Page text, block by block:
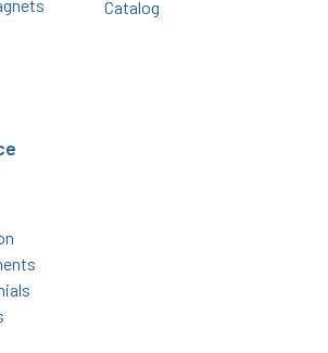
Catalog